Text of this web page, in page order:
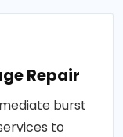
Repair
burst
to